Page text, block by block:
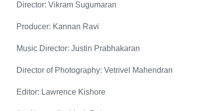
Director: Vikram Sugumaran
Producer: Kannan Ravi
Music Director: Justin Prabhakaran
Director of Photography: Vetrivel Mahendran
Editor: Lawrence Kishore